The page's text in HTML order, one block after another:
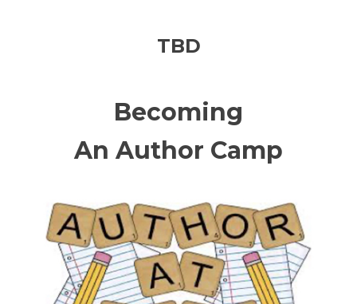
TBD
Becoming
An Author Camp